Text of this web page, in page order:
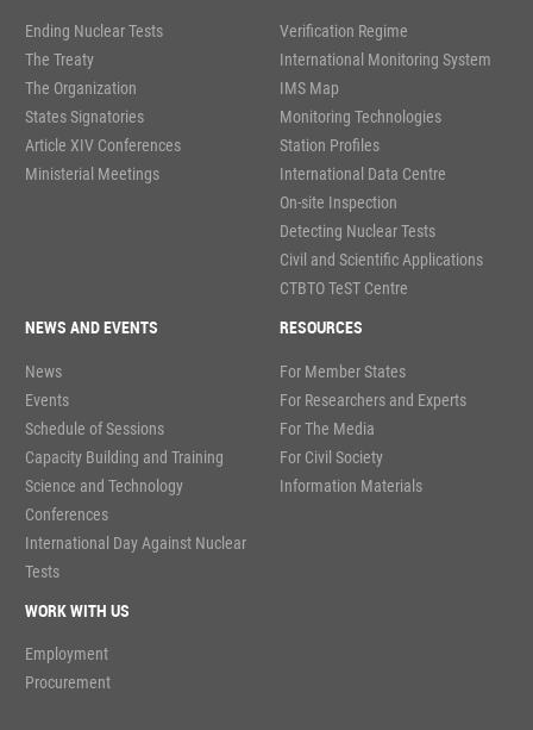
Ending Nuclear Tests
The Treaty
The Organization
States Signatories
Article XIV Conferences
Ministerial Meetings
Verification Regime
International Monitoring System
IMS Map
Monitoring Technologies
Station Profiles
International Data Centre
On-site Inspection
Detecting Nuclear Tests
Civil and Scientific Applications
CTBTO TeST Centre
NEWS AND EVENTS
News
Events
Schedule of Sessions
Capacity Building and Training
Science and Technology
Conferences
International Day Against Nuclear
Tests
RESOURCES
For Member States
For Researchers and Experts
For The Media
For Civil Society
Information Materials
WORK WITH US
Employment
Procurement